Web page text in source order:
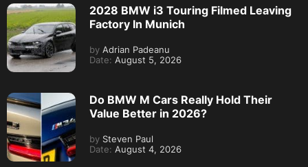
2028 BMW i3 Touring Filmed Leaving
Factory In Munich
by Adrian Padeanu
Date: August 5, 2026
Do BMW M Cars Really Hold Their
Value Better in 2026?
by Steven Paul
Date: August 4, 2026